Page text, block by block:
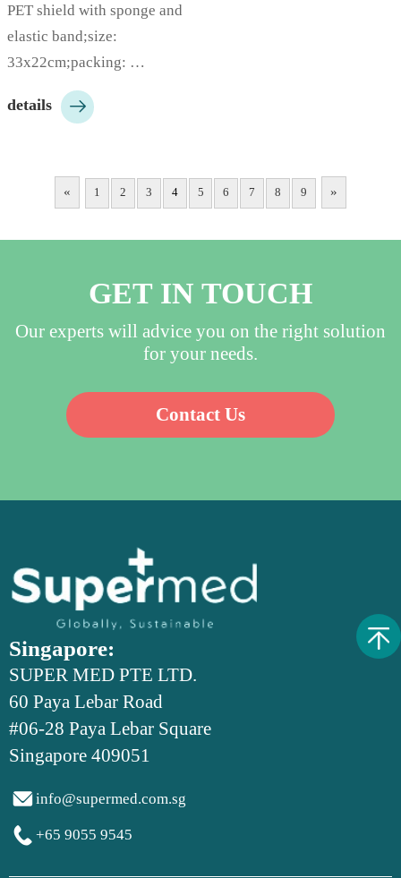
PET shield with sponge and
elastic band;size:
33x22cm;packing:
10pcs/bag, 200pcs/ctn;…
details 
« 1 2 3 4 5 6 7 8 9 »
GET IN TOUCH
Our experts will advice you on the right solution
for your needs.
Contact Us
Singapore:
SUPER MED PTE LTD.
60 Paya Lebar Road
#06-28 Paya Lebar Square
Singapore 409051
info@supermed.com.sg
 +65 9055 9545